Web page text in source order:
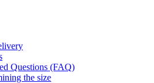
Questions (FAQ)
the size